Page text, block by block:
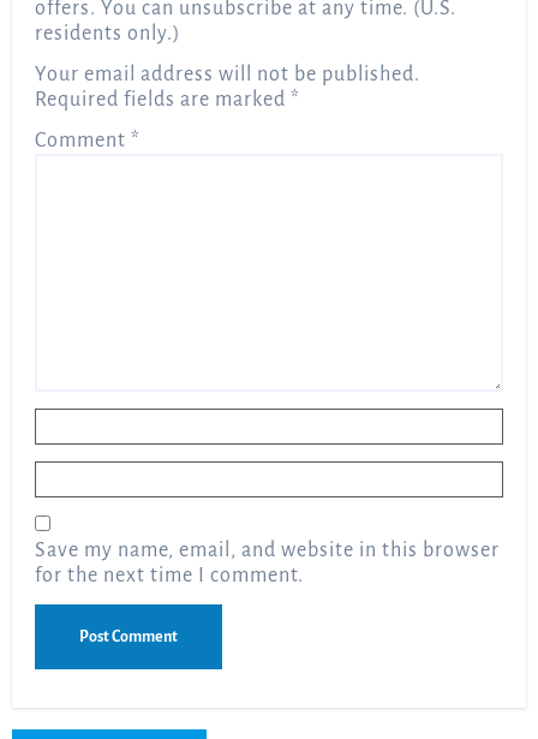
offers. You can unsubscribe at any time. (U.S.
residents only.)
Your email address will not be published.
Required fields are marked*
Comment*
Save my name, email, and website in this browser
for the next time I comment.